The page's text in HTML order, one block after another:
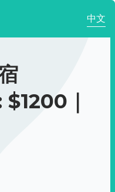
中文
｜